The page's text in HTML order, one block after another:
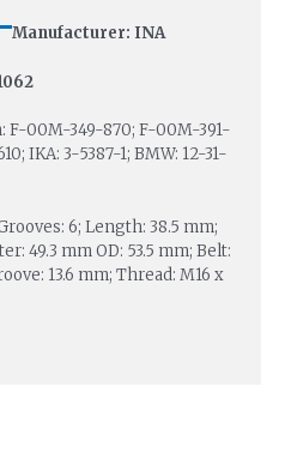
Manufacturer: INA
F-00M-349-870; F-00M-391-
IKA: 3-5387-1; BMW: 12-31-
6; Length: 38.5 mm;
49.3 mm OD: 53.5 mm; Belt:
13.6 mm; Thread: M16 x